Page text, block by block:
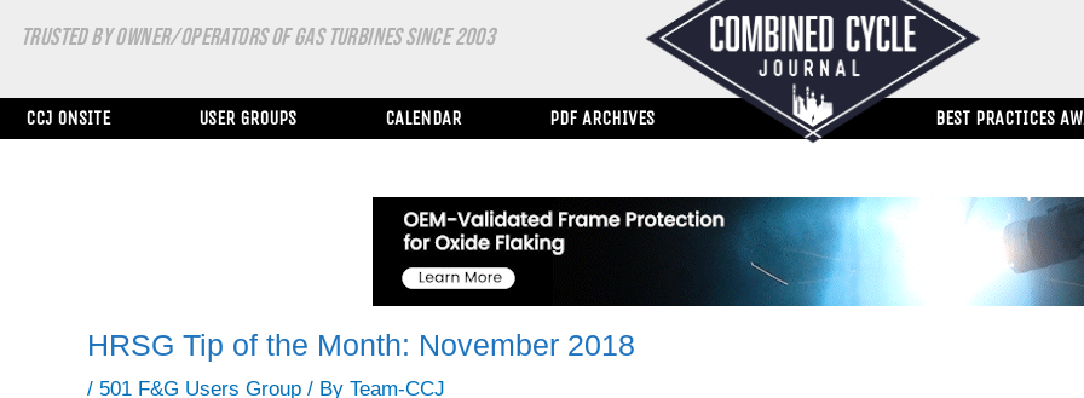
TRUSTED BY OWNER/OPERATORS OF GAS TURBINES SINCE 2003
CCJ ONSITE USER GROUPS CALENDAR PDF ARCHIVES BEST PRACTICES
HRSG Tip of the Month: November 2018
/ 501 F&G Users Group / By Team-CCJ